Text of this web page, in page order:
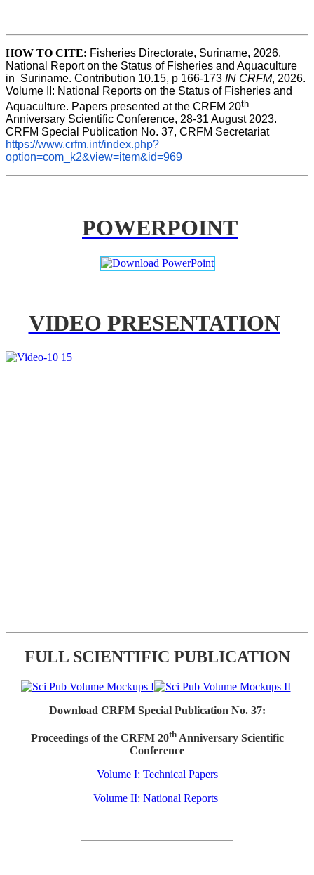
HOW TO CITE: Fisheries Directorate, Suriname, 2026.
National Report on the Status of Fisheries and Aquaculture
in  Suriname. Contribution 10.15, p 166-173 IN CRFM, 2026.
Volume II: National Reports on the Status of Fisheries and
Aquaculture. Papers presented at the CRFM 20th
Anniversary Scientific Conference, 28-31 August 2023.
CRFM Special Publication No. 37, CRFM Secretariat
https://www.crfm.int/index.php?
option=com_k2&view=item&id=969
POWERPOINT
VIDEO PRESENTATION
FULL SCIENTIFIC PUBLICATION
Download CRFM Special Publication No. 37:
Proceedings of the CRFM 20thAnniversary Scientific
Conference
Volume I: Technical Papers
Volume II: National Reports